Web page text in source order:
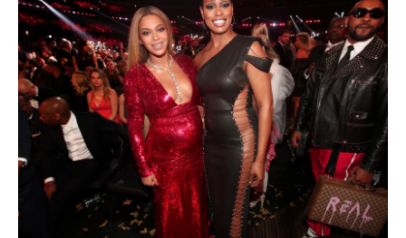
b
o
o
k
t
e
r
d
I
n
l